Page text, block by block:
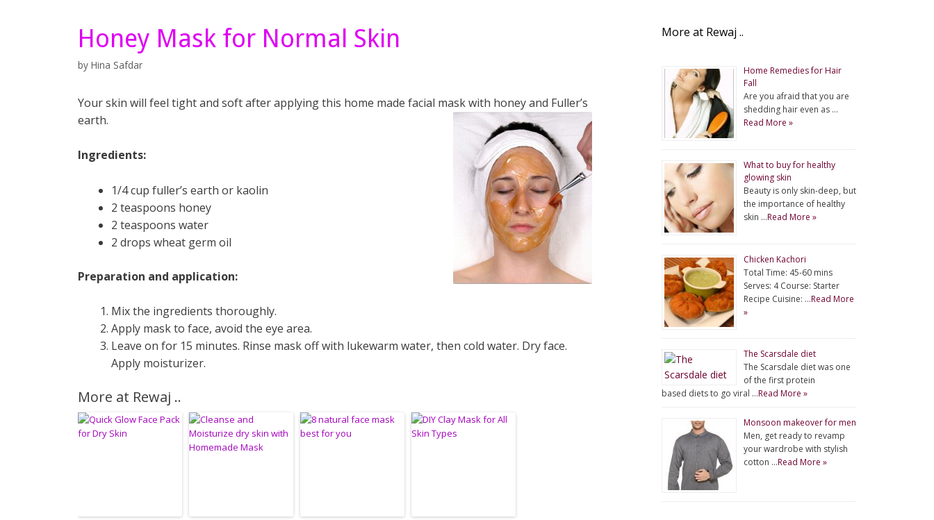
Honey Mask for Normal Skin
by Hina Safdar
Your skin will feel tight and soft after applying this home made facial mask with honey and Fuller’s
earth.
Ingredients:
1/4 cup fuller’s earth or kaolin
2 teaspoons honey
2 teaspoons water
2 drops wheat germ oil
Preparation and application:
Mix the ingredients thoroughly.
Apply mask to face, avoid the eye area.
Leave on for 15 minutes. Rinse mask off with lukewarm water, then cold water. Dry face.
Apply moisturizer.
More at Rewaj ..
More at Rewaj ..
Home Remedies for Hair
Fall
Are you afraid that you are
shedding hair even as …
Read More »
What to buy for healthy
glowing skin
Beauty is only skin-deep, but
the importance of healthy
skin …Read More »
Chicken Kachori
Total Time: 45-60 mins
Serves: 4 Course: Starter
Recipe Cuisine: …Read More
»
The Scarsdale diet
The Scarsdale diet was one
of the first protein
based diets to go viral …Read More »
Monsoon makeover for men
Men, get ready to revamp
your wardrobe with stylish
cotton …Read More »